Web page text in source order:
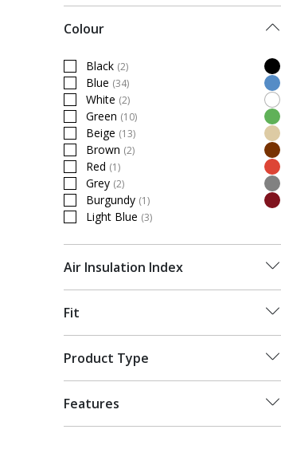
Colour
Black (2)
Refine by Colour: Black
Blue (34)
Refine by Colour: Blue
White (2)
Refine by Colour: White
Green (10)
Refine by Colour: Green
Beige (13)
Refine by Colour: Beige
Brown (2)
Refine by Colour: Brown
Red (1)
Refine by Colour: Red
Grey (2)
Refine by Colour: Grey
Burgundy (1)
Refine by Colour: Burgundy
Light Blue (3)
Refine by Colour: Light Blue
Air Insulation Index
Fit
Product Type
Features